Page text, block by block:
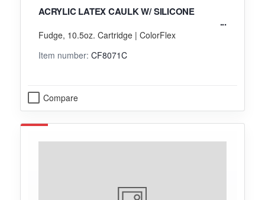
ACRYLIC LATEX CAULK W/ SILICONE
Fudge, 10.5oz. Cartridge | ColorFlex
Item number: CF8071C
Compare